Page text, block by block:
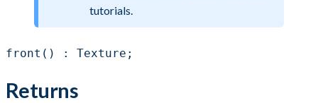
tutorials.
front() : Texture;
Returns